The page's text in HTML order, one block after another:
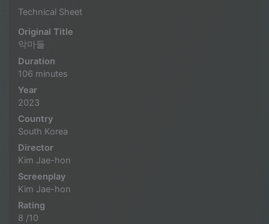
Technical Sheet
Original Title
악마들
Duration
106 minutes
Year
2023
Country
South Korea
Director
Kim Jae-hon
Screenplay
Kim Jae-hon
Rating
8 /10